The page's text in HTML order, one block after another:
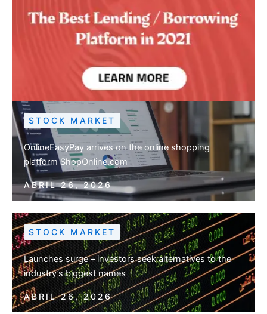
STOCK MARKET
OnlineEasyPay arrives on the online shopping
platform ShopOnline.com
ABRIL 26, 2026
STOCK MARKET
Launches surge – investors seek alternatives to the
industry’s biggest names
ABRIL 26, 2026